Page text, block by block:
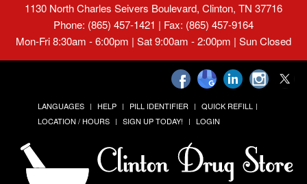
1130 North Charles Seivers Boulevard, Clinton, TN 37716
Phone: (865) 457-1421 | Fax: (865) 457-9164
Mon-Fri 8:30am - 6:00pm | Sat 9:00am - 2:00pm | Sun Closed
LANGUAGES HELP PILL IDENTIFIER
QUICK REFILL
LOCATION / HOURS
SIGN UP TODAY! LOGIN